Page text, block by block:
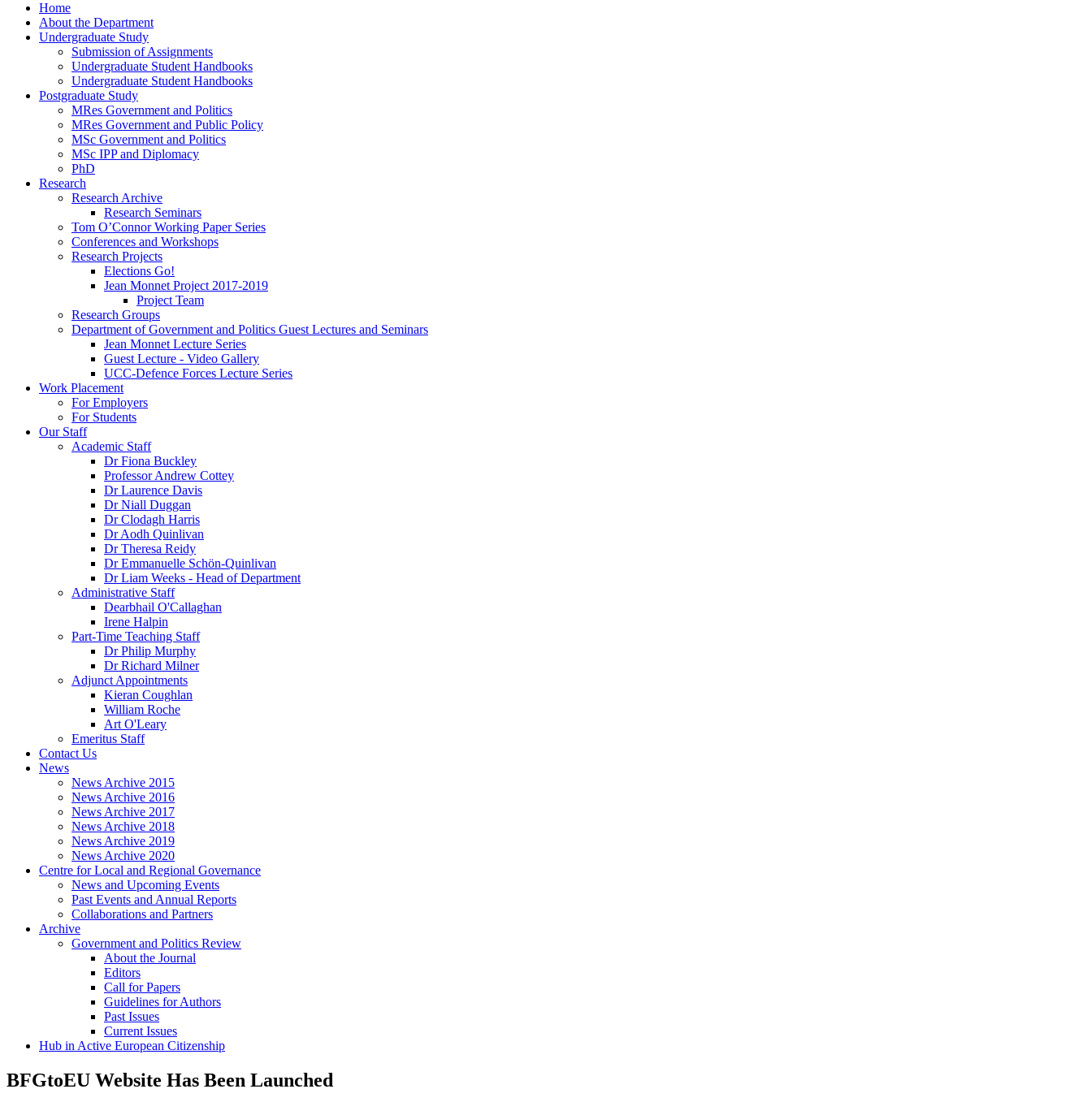
Home
About the Department
Undergraduate Study
Submission of Assignments
Undergraduate Student Handbooks
Undergraduate Student Handbooks
Postgraduate Study
MRes Government and Politics
MRes Government and Public Policy
MSc Government and Politics
MSc IPP and Diplomacy
PhD
Research
Research Archive
Research Seminars
Tom O’Connor Working Paper Series
Conferences and Workshops
Research Projects
Elections Go!
Jean Monnet Project 2017-2019
Project Team
Research Groups
Department of Government and Politics Guest Lectures and Seminars
Jean Monnet Lecture Series
Guest Lecture - Video Gallery
UCC-Defence Forces Lecture Series
Work Placement
For Employers
For Students
Our Staff
Academic Staff
Dr Fiona Buckley
Professor Andrew Cottey
Dr Laurence Davis
Dr Niall Duggan
Dr Clodagh Harris
Dr Aodh Quinlivan
Dr Theresa Reidy
Dr Emmanuelle Schön-Quinlivan
Dr Liam Weeks - Head of Department
Administrative Staff
Dearbhail O'Callaghan
Irene Halpin
Part-Time Teaching Staff
Dr Philip Murphy
Dr Richard Milner
Adjunct Appointments
Kieran Coughlan
William Roche
Art O'Leary
Emeritus Staff
Contact Us
News
News Archive 2015
News Archive 2016
News Archive 2017
News Archive 2018
News Archive 2019
News Archive 2020
Centre for Local and Regional Governance
News and Upcoming Events
Past Events and Annual Reports
Collaborations and Partners
Archive
Government and Politics Review
About the Journal
Editors
Call for Papers
Guidelines for Authors
Past Issues
Current Issues
Hub in Active European Citizenship
BFGtoEU Website Has Been Launched